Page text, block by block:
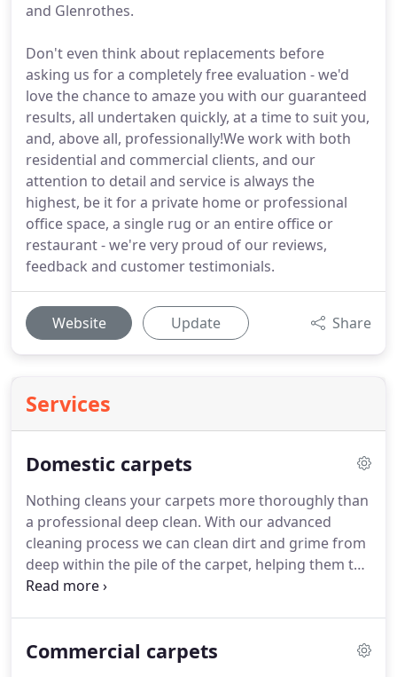
and Glenrothes.
Don't even think about replacements before
asking us for a completely free evaluation - we'd
love the chance to amaze you with our guaranteed
results, all undertaken quickly, at a time to suit you,
and, above all, professionally!We work with both
residential and commercial clients, and our
attention to detail and service is always the
highest, be it for a private home or professional
office space, a single rug or an entire office or
restaurant - we're very proud of our reviews,
feedback and customer testimonials.
Website Update Share
Services
Domestic carpets
Nothing cleans your carpets more thoroughly than
a professional deep clean. With our advanced
cleaning process we can clean dirt and grime from
deep within the pile of the carpet, helping them to
look good and last longer.
and your family.Regular carpet cleaning will
Commercial carpets